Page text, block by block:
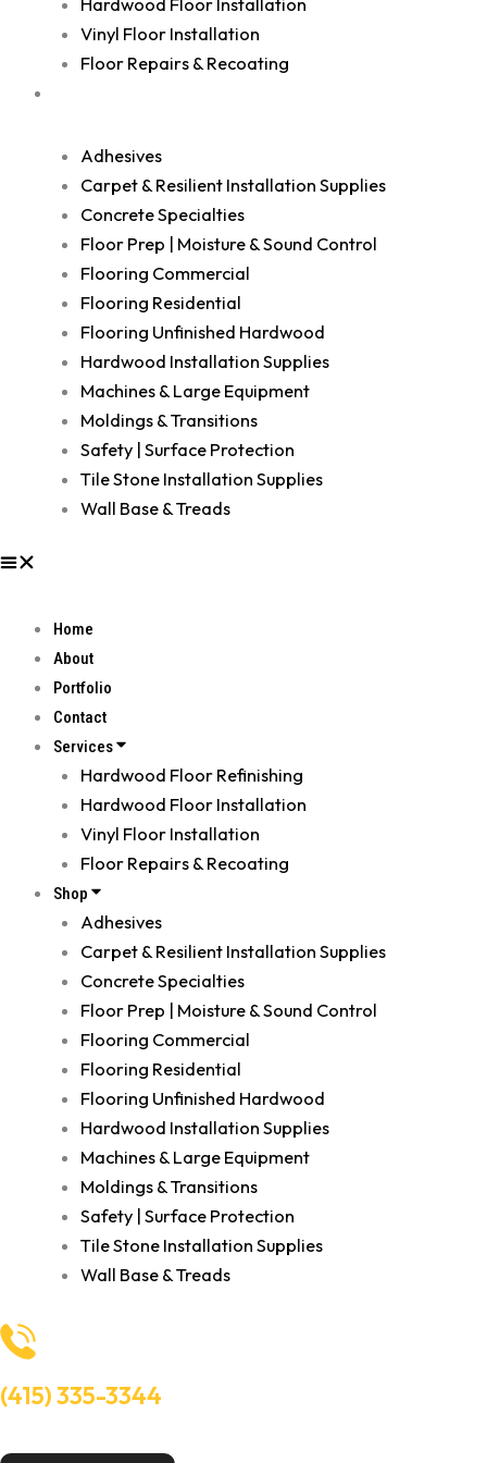
Hardwood Floor Installation
Vinyl Floor Installation
Floor Repairs & Recoating
Adhesives
Carpet & Resilient Installation Supplies
Concrete Specialties
Floor Prep | Moisture & Sound Control
Flooring Commercial
Flooring Residential
Flooring Unfinished Hardwood
Hardwood Installation Supplies
Machines & Large Equipment
Moldings & Transitions
Safety | Surface Protection
Tile Stone Installation Supplies
Wall Base & Treads
Home
About
Portfolio
Contact
Services
Hardwood Floor Refinishing
Hardwood Floor Installation
Vinyl Floor Installation
Floor Repairs & Recoating
Shop
Adhesives
Carpet & Resilient Installation Supplies
Concrete Specialties
Floor Prep | Moisture & Sound Control
Flooring Commercial
Flooring Residential
Flooring Unfinished Hardwood
Hardwood Installation Supplies
Machines & Large Equipment
Moldings & Transitions
Safety | Surface Protection
Tile Stone Installation Supplies
Wall Base & Treads
(415) 335-3344